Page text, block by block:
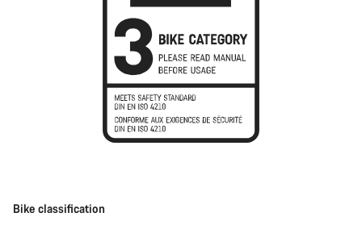
Bike classification